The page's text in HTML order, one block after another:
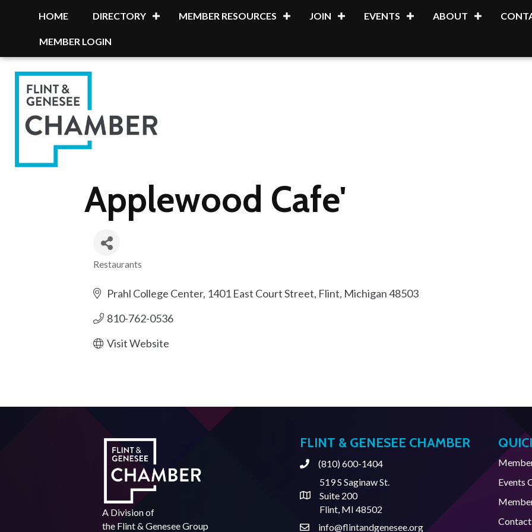
HOME DIRECTORY MEMBER RESOURCES JOIN EVENTS ABOUT
MEMBER LOGIN
Applewood Cafe'
Restaurants
Prahl College Center 1401 East Court Street Flint Michigan48503
810-762-0536
Visit Website
A Division of
the Flint & Genesee Group
FLINT & GENESEE CHAMBER
Phone(810) 600-1404
Address & Map
519 S Saginaw St.
Suite 200
Flint, MI 48502
Contact Us
info@flintandgenesee.org
Events